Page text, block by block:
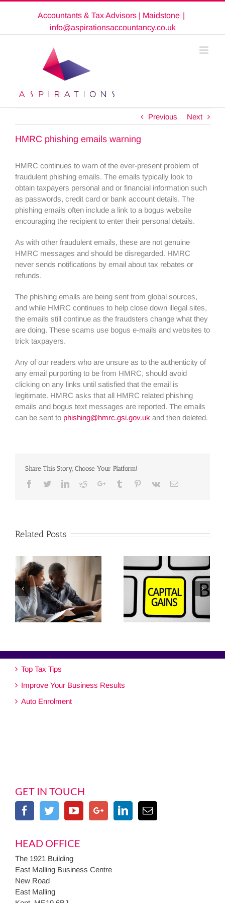
Accountants & Tax Advisors | Maidstone |
info@aspirationsaccountancy.co.uk
Previous Next
HMRC phishing emails warning
HMRC continues to warn of the ever-present problem of
fraudulent phishing emails. The emails typically look to
obtain taxpayers personal and or financial information such
as passwords, credit card or bank account details. The
phishing emails often include a link to a bogus website
encouraging the recipient to enter their personal details.
As with other fraudulent emails, these are not genuine
HMRC messages and should be disregarded. HMRC
never sends notifications by email about tax rebates or
refunds.
The phishing emails are being sent from global sources,
and while HMRC continues to help close down illegal sites,
the emails still continue as the fraudsters change what they
are doing. These scams use bogus e-mails and websites to
trick taxpayers.
Any of our readers who are unsure as to the authenticity of
any email purporting to be from HMRC, should avoid
clicking on any links until satisfied that the email is
legitimate. HMRC asks that all HMRC related phishing
emails and bogus text messages are reported. The emails
can be sent to phishing@hmrc.gsi.gov.uk and then deleted.
Share This Story, Choose Your Platform!
Facebook
TwitterLinkedinRedditGoogle+Tumblr Pinterest
Vk Email
Related Posts
Top Tax Tips
Improve Your Business Results
Auto Enrolment
GET IN TOUCH
HEAD OFFICE
The 1921 Building
East Malling Business Centre
New Road
East Malling